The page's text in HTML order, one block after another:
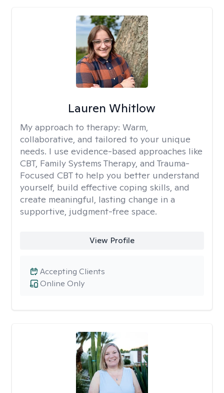
Lauren Whitlow
My approach to therapy: Warm,
collaborative, and tailored to your unique
needs. I use evidence-based approaches like
CBT, Family Systems Therapy, and Trauma-
Focused CBT to help you better understand
yourself, build effective coping skills, and
create meaningful, lasting change in a
supportive, judgment-free space.
View Profile
Online Only
Accepting Clients